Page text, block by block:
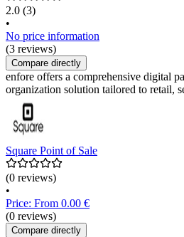
2.0 (3)
•
No price information
(3 reviews)
Compare directly
enfore offers a comprehensive digital
organization solution tailored to retail,
Square Point of Sale
(0 reviews)
•
Price: From 0.00 €
(0 reviews)
Compare directly